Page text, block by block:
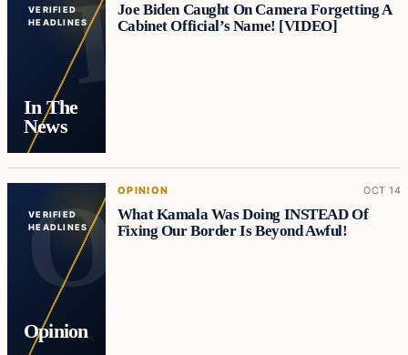
VERIFIED
HEADLINES
In The
News
Joe Biden Caught On Camera Forgetting A
Cabinet Official’s Name! [VIDEO]
VERIFIED
HEADLINES
Opinion
OPINION OCT 14
What Kamala Was Doing INSTEAD Of
Fixing Our Border Is Beyond Awful!